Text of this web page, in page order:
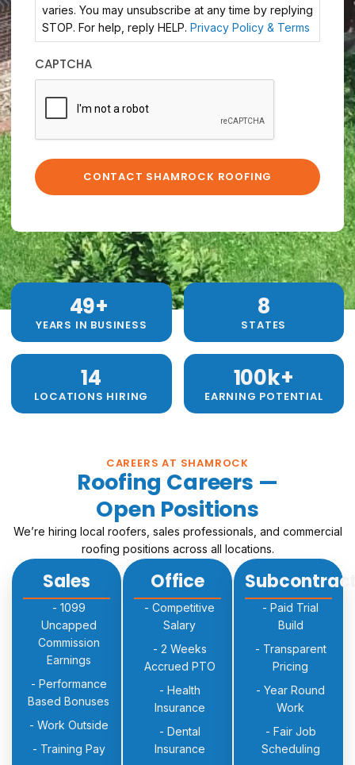
varies. You may unsubscribe at any time by replying
STOP. For help, reply HELP. Privacy Policy & Terms
CAPTCHA
YEARS IN BUSINESS
49+
STATES
8
LOCATIONS HIRING
14
EARNING POTENTIAL
100k+
CAREERS AT SHAMROCK
Roofing Careers —
Open Positions
We’re hiring local roofers, sales professionals, and commercial
roofing positions across all locations.
Sales
- 1099
Uncapped
Commission
Earnings
- Performance
Based Bonuses
- Work Outside
- Training Pay
Office
- Competitive
Salary
- 2 Weeks
Accrued PTO
- Health
Insurance
- Dental
Insurance
- Paid Trial
Build
- Transparent
Pricing
- Year Round
Work
- Fair Job
Scheduling